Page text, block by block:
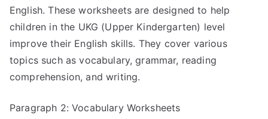
English. These worksheets are designed to help
children in the UKG (Upper Kindergarten) level
improve their English skills. They cover various
topics such as vocabulary, grammar, reading
comprehension, and writing.
Paragraph 2: Vocabulary Worksheets